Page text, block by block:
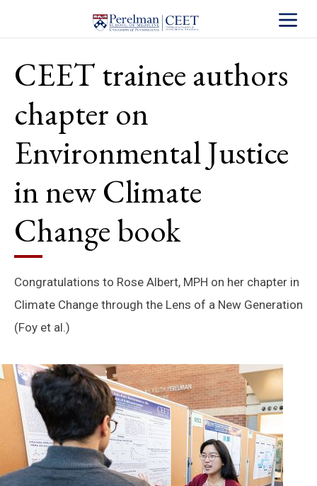
Toggle
CEET trainee authors
chapter on
Environmental Justice
in new Climate
Change book
Congratulations to Rose Albert, MPH on her chapter in
Climate Change through the Lens of a New Generation
(Foy et al.)